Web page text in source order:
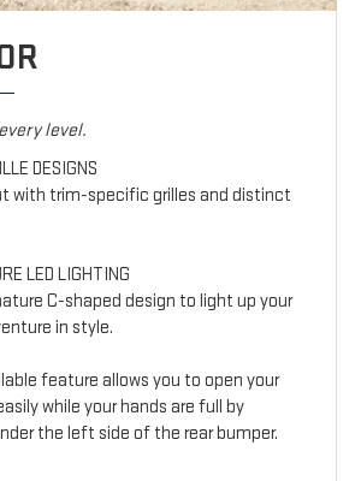
level.
DESIGNS
with trim-specific grilles and distinct
LED LIGHTING
C-shaped design to light up your
in style.
feature allows you to open your
while your hands are full by
the left side of the rear bumper.